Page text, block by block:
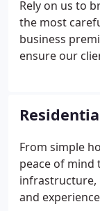
Rely on us to
the most
business
ensure our
systems and
monitor what
side of the
From simple
peace of mind
infrastructure,
and